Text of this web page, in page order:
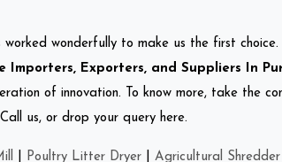
worked wonderfully to make us the first
Importers, Exporters, and Suppliers In
of innovation. To know more, take the
us, or drop your query here.
Poultry Litter Dryer Agricultural Shredder